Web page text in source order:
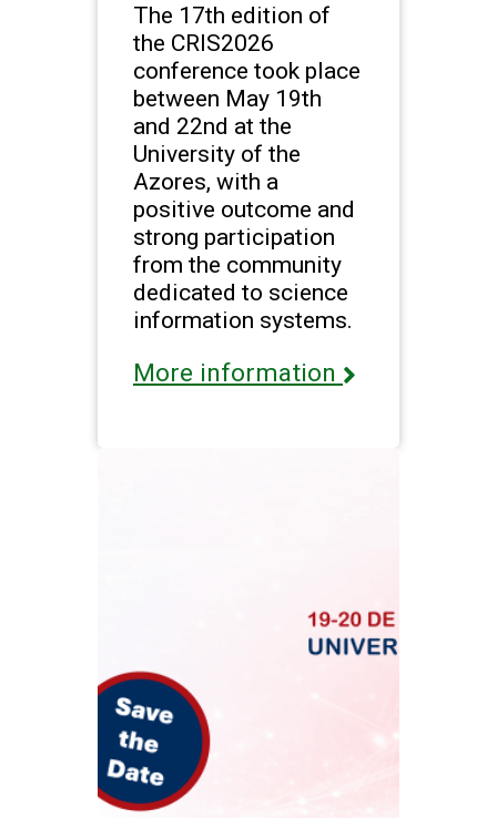
The 17th edition of
the CRIS2026
conference took place
between May 19th
and 22nd at the
University of the
Azores, with a
positive outcome and
strong participation
from the community
dedicated to science
information systems.
More information